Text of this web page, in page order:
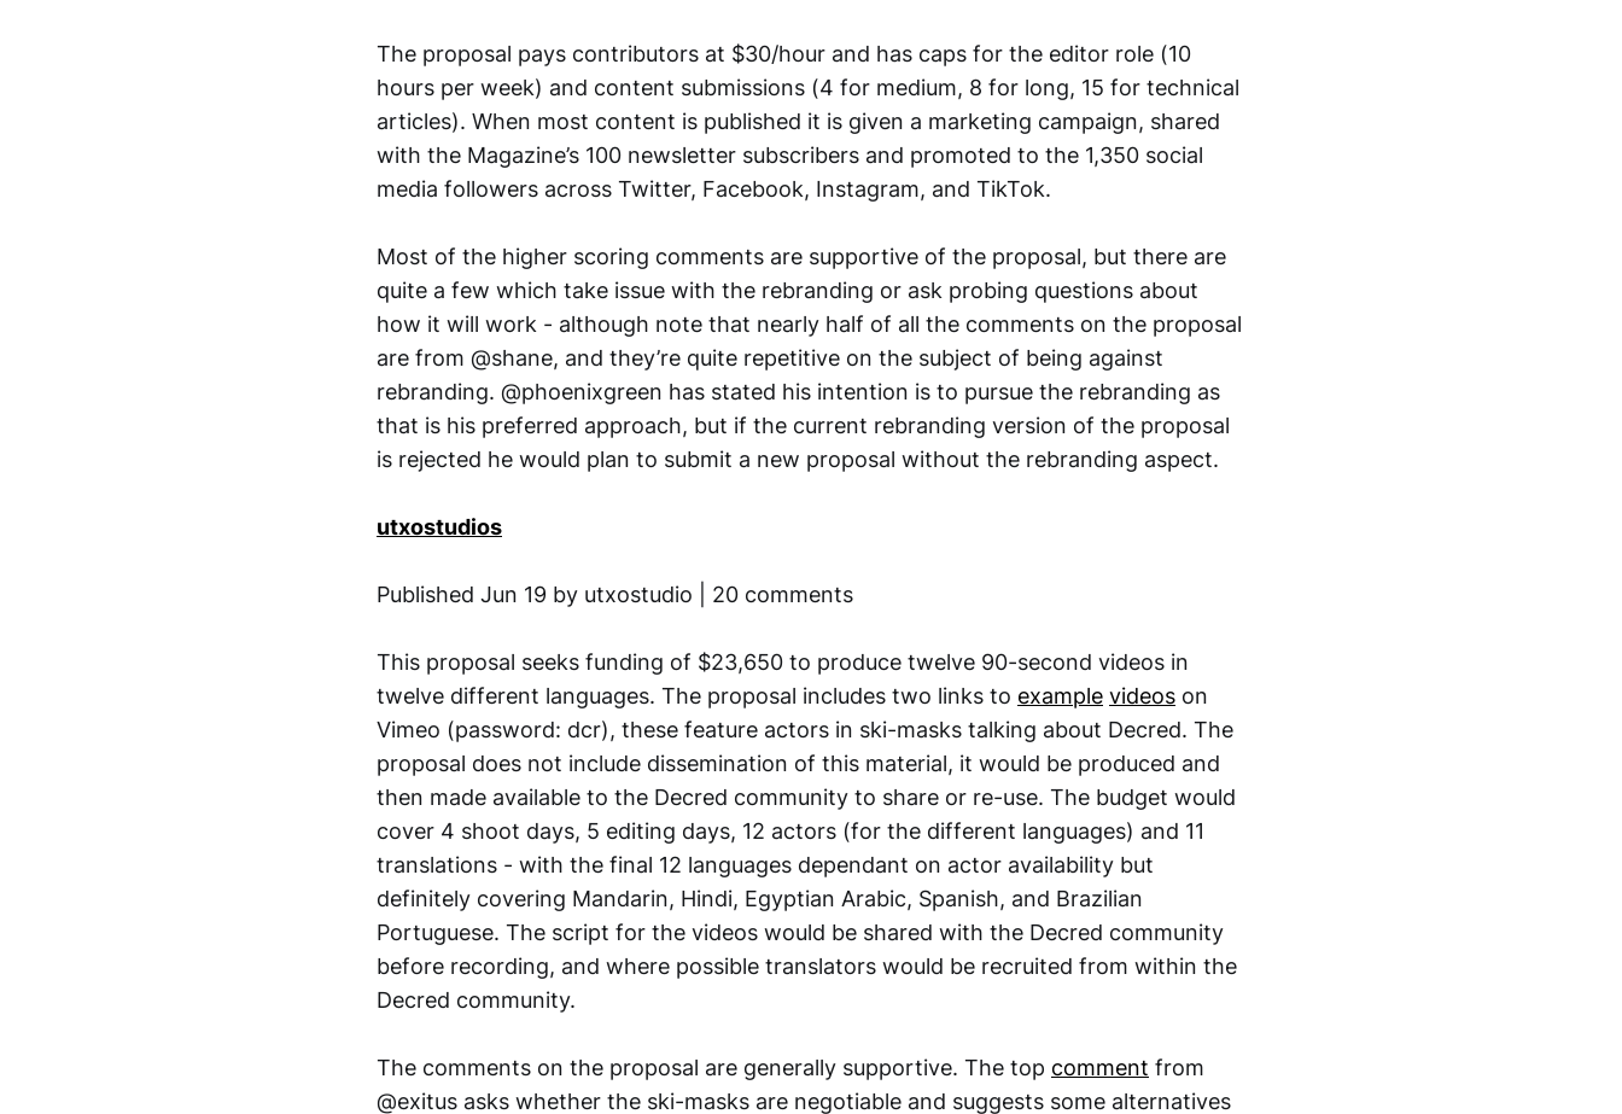
The proposal pays contributors at $30/hour and has caps for the editor role (10
hours per week) and content submissions (4 for medium, 8 for long, 15 for technical
articles). When most content is published it is given a marketing campaign, shared
with the Magazine’s 100 newsletter subscribers and promoted to the 1,350 social
media followers across Twitter, Facebook, Instagram, and TikTok.
Most of the higher scoring comments are supportive of the proposal, but there are
quite a few which take issue with the rebranding or ask probing questions about
how it will work - although note that nearly half of all the comments on the proposal
are from @shane, and they’re quite repetitive on the subject of being against
rebranding. @phoenixgreen has stated his intention is to pursue the rebranding as
that is his preferred approach, but if the current rebranding version of the proposal
is rejected he would plan to submit a new proposal without the rebranding aspect.
utxostudios
Published Jun 19 by utxostudio | 20 comments
This proposal seeks funding of $23,650 to produce twelve 90-second videos in
twelve different languages. The proposal includes two links to example videos on
Vimeo (password: dcr), these feature actors in ski-masks talking about Decred. The
proposal does not include dissemination of this material, it would be produced and
then made available to the Decred community to share or re-use. The budget would
cover 4 shoot days, 5 editing days, 12 actors (for the different languages) and 11
translations - with the final 12 languages dependant on actor availability but
definitely covering Mandarin, Hindi, Egyptian Arabic, Spanish, and Brazilian
Portuguese. The script for the videos would be shared with the Decred community
before recording, and where possible translators would be recruited from within the
Decred community.
The comments on the proposal are generally supportive. The top comment from
@exitus asks whether the ski-masks are negotiable and suggests some alternatives